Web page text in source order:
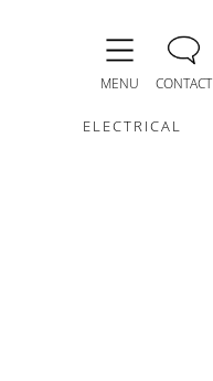
MENU CONTACT
ELECTRICAL